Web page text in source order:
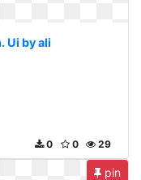
Ui by ali
29
0
0
pin